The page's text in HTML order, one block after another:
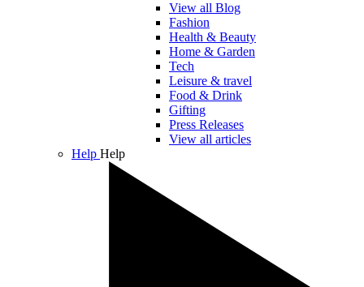
View all Blog
Fashion
Health & Beauty
Home & Garden
Tech
Leisure & travel
Food & Drink
Gifting
Press Releases
View all articles
Help Help